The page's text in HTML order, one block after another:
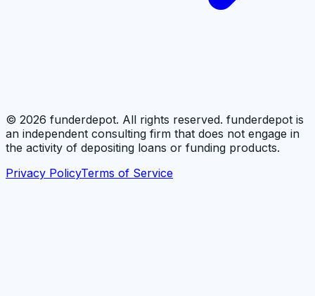
© 2026 funderdepot. All rights reserved. funderdepot is
an independent consulting firm that does not engage in
the activity of depositing loans or funding products.
Privacy PolicyTerms of Service